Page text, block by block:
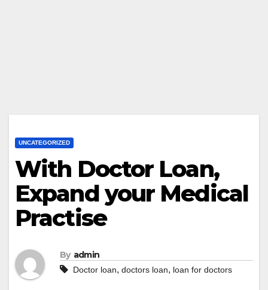
UNCATEGORIZED
With Doctor Loan,
Expand your Medical
Practise
By admin
Doctor loan, doctors loan, loan for doctors